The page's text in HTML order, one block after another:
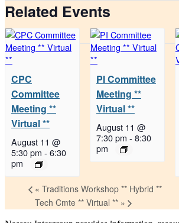
Related Events
CPC
Committee
Meeting **
Virtual **
August 11 @
5:30 pm - 6:30
pm
PI Committee
Meeting **
Virtual **
August 11 @
7:30 pm - 8:30
pm
« Traditions Workshop ** Hybrid **
Tech Cmte ** Virtual ** »